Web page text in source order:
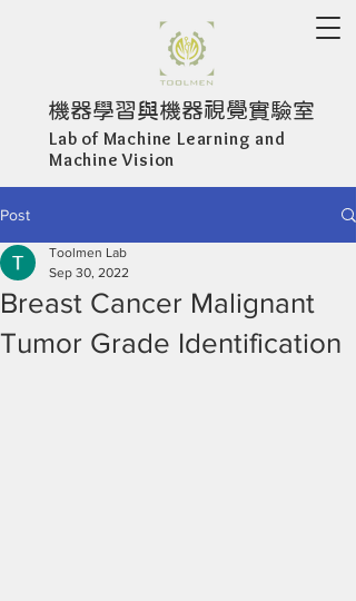
機器學習與機器視覺實驗室
Lab of Machine Learning and
Machine Vision
Post
Breast Cancer Malignant
Tumor Grade Identification
Toolmen Lab
Sep 30, 2022